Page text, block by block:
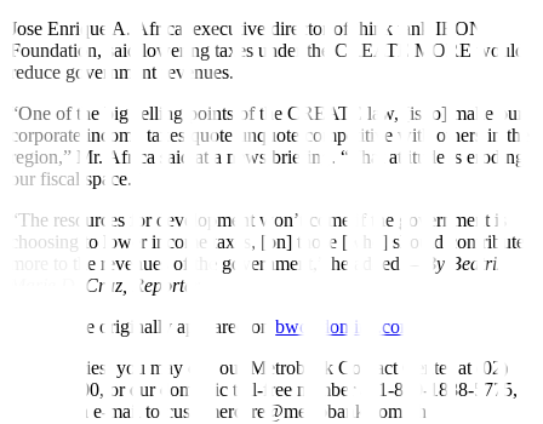
Jose Enrique A. Africa, executive director of think tank IBON
Foundation, said lowering taxes under the CREATE MORE would
reduce government revenues.
“One of the big selling points of the CREATE law, [is to] make our
corporate income taxes quote unquote competitive with others in the
region,” Mr. Africa said at a news brie fing. “That attitude is eroding
our fiscal space.”
“The resources for development won’t come if the government is
choosing to lower income taxes, [on] those [who] should contribute
more to the revenues of the government,” he added. –
By Beatriz
Marie D. Cruz, Reporter
This article originally appeared on bworldonline.com
For inquiries, you may call our Metrobank Contact Center at (02)
88-700-700, or our domestic toll-free number at 1-800-1888-5775,
or send an e-mail to customercare@metrobank.com.ph